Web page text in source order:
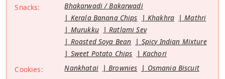
Snacks:
Bhakarwadi / Bakarwadi
Kerala Banana Chips
Khakhra
Mathri
Murukku
Ratlami Sev
Roasted Soya Bean
Spicy Indian Mixture
Sweet Potato Chips
Kachori
Cookies:
Nankhatai Brownies
Osmania Biscuit